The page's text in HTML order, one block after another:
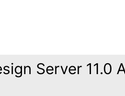
Server 11.0